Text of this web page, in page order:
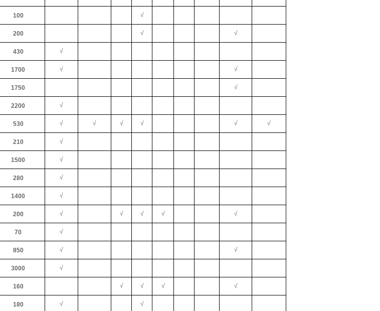
100 √
200 √ √
430 √
1700 √ √
1750 √
2200 √
530 √ √ √ √ √ √
210 √
1500 √
280 √
1400 √
200 √ √ √ √ √
70 √
850 √ √
3000 √
160 √ √ √ √
180 √ √